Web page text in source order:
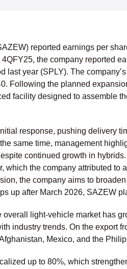
reported earnings per
the company reported
last year (SPLY). The
Following the planned
facility designed to assemble
response, pushing delivery
same time, management
continued growth in
which the company attributed
the company aims to
up after March 2026, SAZEW
light-vehicle market has
industry trends. On the export
Mexico, and the
up to 80%, which